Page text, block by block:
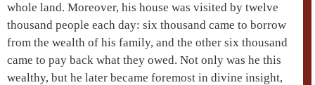
whole land. Moreover, his house was visited by twelve
thousand people each day: six thousand came to borrow
from the wealth of his family, and the other six thousand
came to pay back what they owed. Not only was he this
wealthy, but he later became foremost in divine insight,